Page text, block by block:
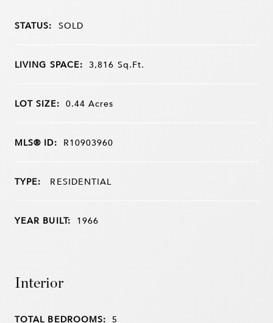
STATUS: SOLD
LIVING SPACE: 3,816 Sq.Ft.
LOT SIZE: 0.44Acres
MLS® ID: R10903960
TYPE: RESIDENTIAL
YEAR BUILT: 1966
Interior
TOTAL BEDROOMS: 5